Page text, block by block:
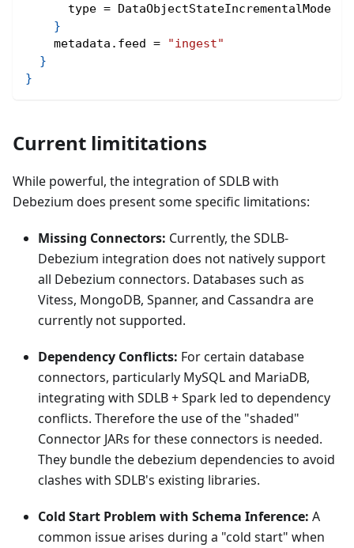
      type = DataObjectStateIncrementalMode
}
    metadata.feed =
"ingest"
}
}
Current limititations
While powerful, the integration of SDLB with
Debezium does present some specific limitations:
Missing Connectors: Currently, the SDLB-
Debezium integration does not natively support
all Debezium connectors. Databases such as
Vitess, MongoDB, Spanner, and Cassandra are
currently not supported.
Dependency Conflicts: For certain database
connectors, particularly MySQL and MariaDB,
integrating with SDLB + Spark led to dependency
conflicts. Therefore the use of the "shaded"
Connector JARs for these connectors is needed.
They bundle the debezium dependencies to avoid
clashes with SDLB's existing libraries.
Cold Start Problem with Schema Inference: A
common issue arises during a "cold start" when